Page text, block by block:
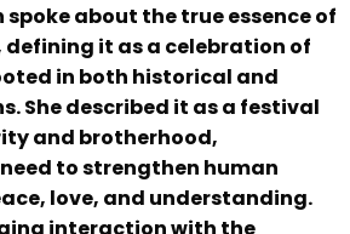
spoke about the true essence of
defining it as a celebration of
in both historical and
She described it as a festival
and brotherhood,
to strengthen human
love, and understanding.
interaction with the